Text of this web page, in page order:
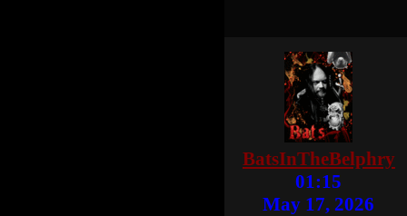
BatsInTheBelphry
01:15
May 17, 2026